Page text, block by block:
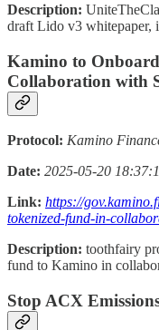
Description:
draft Lido v3 whitepaper,
Kamino to
Collaboration with
Protocol: Kamino
Date: 2025-05-20
Link: https://
tokenized-fund-in-
Description: toothfairy
fund to Kamino in
Stop ACX